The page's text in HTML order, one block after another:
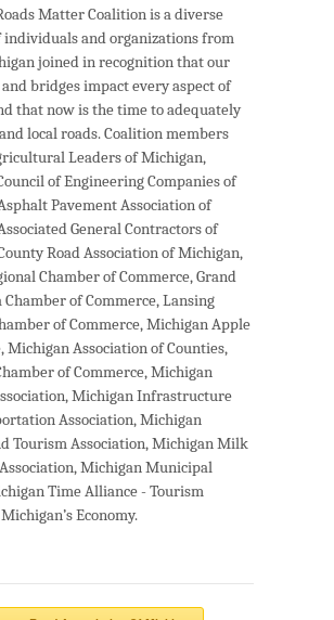
Matter Coalition is a diverse
individuals and organizations from
joined in recognition that our
bridges impact every aspect of
that now is the time to adequately
local roads. Coalition members
Leaders of Michigan,
of Engineering Companies of
Pavement Association of
General Contractors of
Road Association of Michigan,
Chamber of Commerce, Grand
Chamber of Commerce, Lansing
of Commerce, Michigan Apple
Michigan Association of Counties,
of Commerce, Michigan
Michigan Infrastructure
Association, Michigan
Tourism Association, Michigan Milk
Michigan Municipal
Time Alliance - Tourism
Economy.